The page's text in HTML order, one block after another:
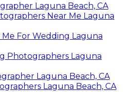
Laguna Beach, CA
Near Me Laguna
For Wedding Laguna
Photographers Laguna
Laguna Beach, CA
Laguna Beach, CA